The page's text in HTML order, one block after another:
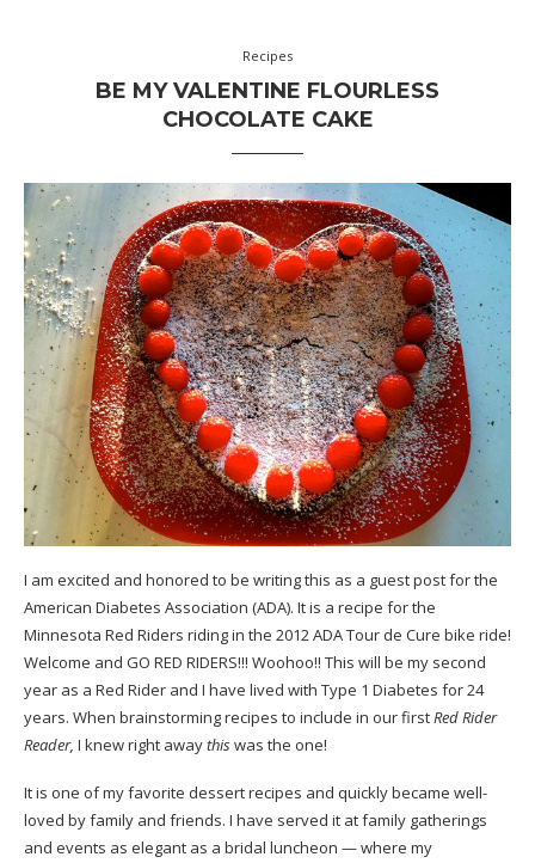
Recipes
BE MY VALENTINE FLOURLESS
CHOCOLATE CAKE
I am excited and honored to be writing this as a guest post for the
American Diabetes Association (ADA). It is a recipe for the
Minnesota Red Riders riding in the 2012 ADATour de Cure bike ride!
Welcome and GO RED RIDERS!!! Woohoo!! This will be my second
year as a Red Rider and I have lived with Type 1 Diabetes for 24
years. When brainstorming recipes to include in our firstRed Rider
Reader, I knew right awaythiswas the one!
It is one of my favorite dessert recipes and quickly became well-
loved by family and friends. I have served it at family gatherings
and events as elegant as a bridal luncheon — where my